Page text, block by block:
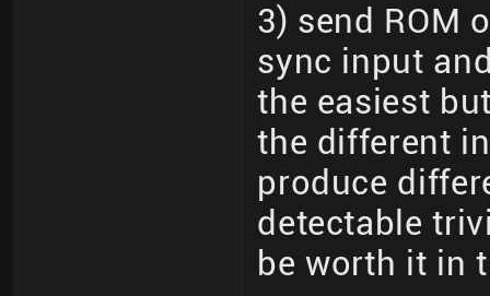
3) send ROM
sync input
the easiest
the different
produce
detectable
be worth it in